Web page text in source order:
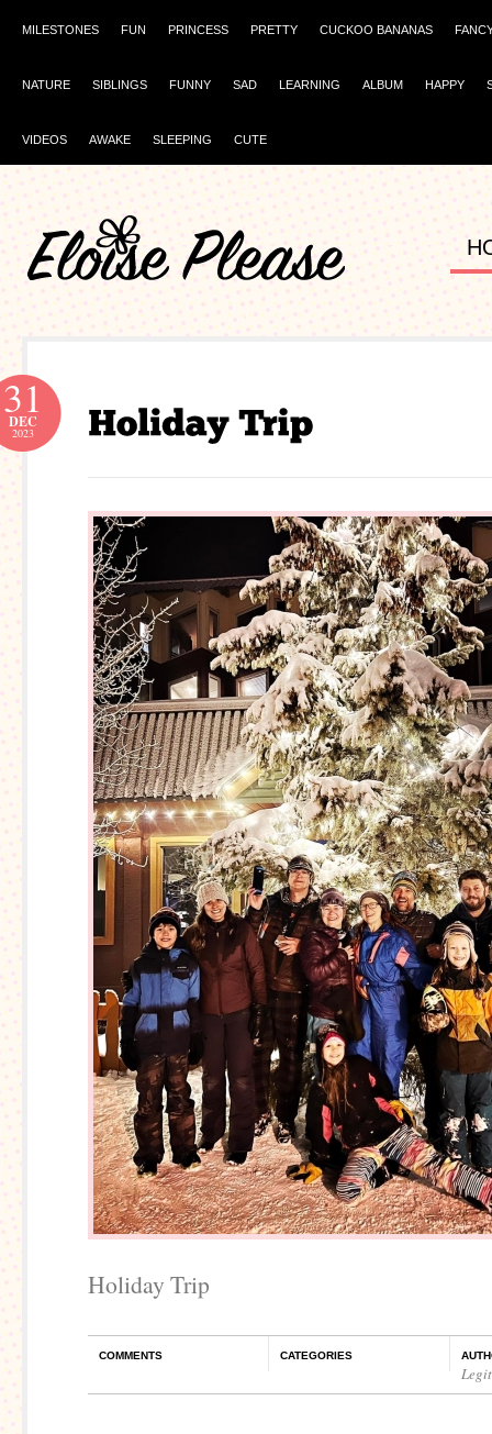
MILESTONES FUN PRINCESS PRETTY CUCKOO BANANAS
NATURE SIBLINGS FUNNY SAD LEARNING ALBUM HAPPY
VIDEOS AWAKE SLEEPING CUTE
31
DEC
2023
Holiday Trip
COMMENTS CATEGORIES